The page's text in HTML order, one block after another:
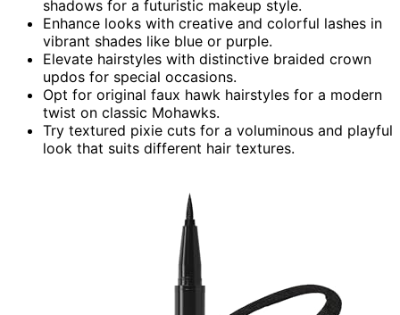
shadows for a futuristic makeup style.
Enhance looks with creative and colorful lashes in
vibrant shades like blue or purple.
Elevate hairstyles with distinctive braided crown
updos for special occasions.
Opt for original faux hawk hairstyles for a modern
twist on classic Mohawks.
Try textured pixie cuts for a voluminous and playful
look that suits different hair textures.